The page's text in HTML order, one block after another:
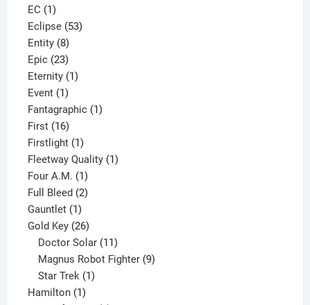
EC 11
product
Eclipse 5353
Entity 88
products
Epic 2323
products
Eternity 11
Event 11
product
Fantagraphic 11
First 1616
products
Firstlight 11
product
Fleetway Quality 11
Four A.M. 11
product
Full Bleed 22
Gauntlet 11
product
Gold Key 2626
products
Doctor Solar 11
products
Magnus Robot Fighter 9
Star Trek 1
Hamilton 11